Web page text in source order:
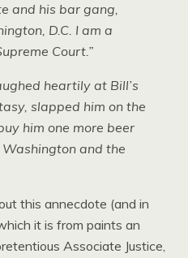
and his bar gang,
D.C. I am a
Court.”
heartily at Bill’s
slapped him on the
him one more beer
and the
this annecdote (and in
it is from paints an
Associate Justice,